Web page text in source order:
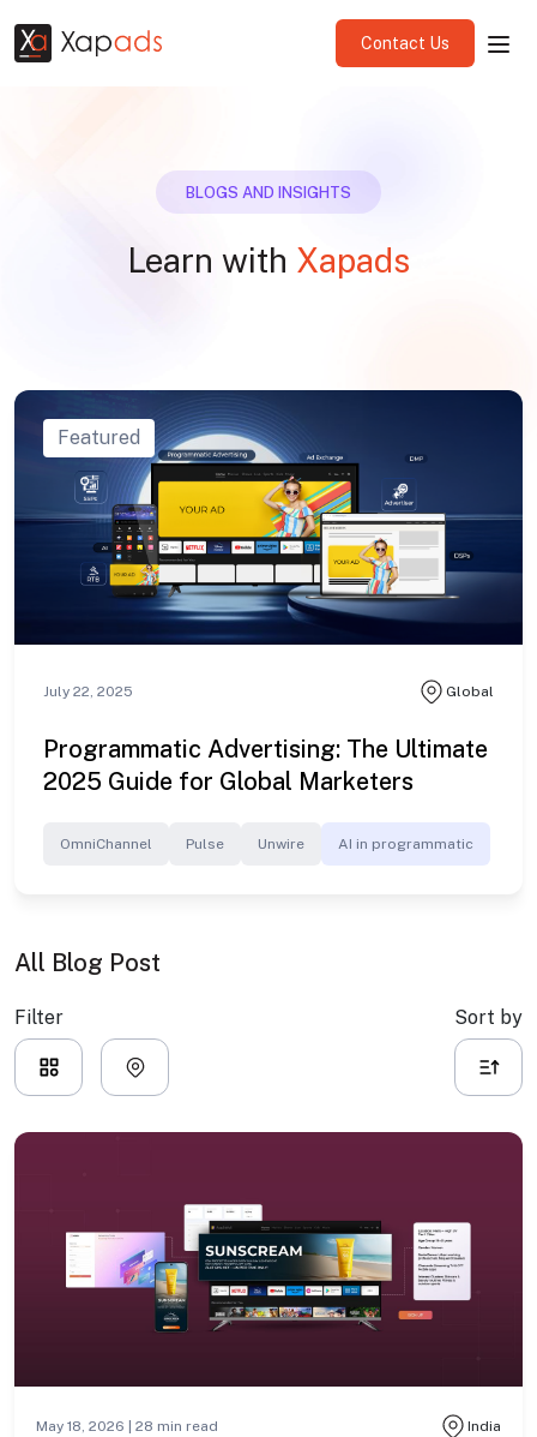
Contact Us
BLOGS AND INSIGHTS
Learn with Xapads
Featured
July 22, 2025 Global
Programmatic Advertising: The Ultimate
2025 Guide for Global Marketers
OmniChannel Pulse Unwire AI in programmatic
All Blog Post
Filter Sort by
May 18, 2026 | 28 min read India